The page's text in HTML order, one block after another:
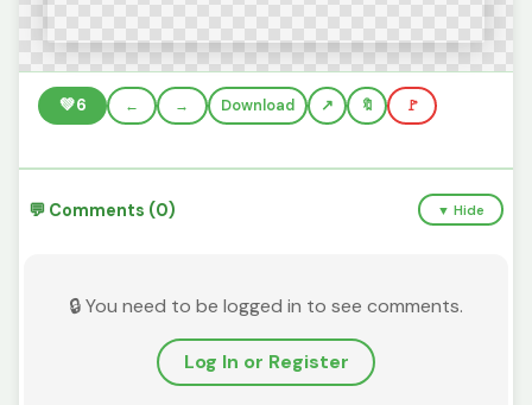
💚6 ← → Download 🔖 🚩
💬 Comments (0) ▼ Hide
🔒 You need to be logged in to see comments.
Log In or Register